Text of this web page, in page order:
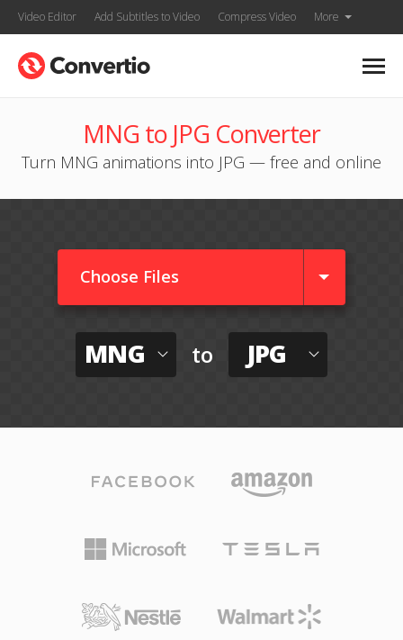
Video Editor Add Subtitles to Video Compress Video More
MNG to JPG Converter
Turn MNG animations into JPG — free and online
Choose Files
MNG to JPG